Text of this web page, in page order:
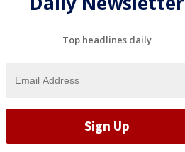
Top headlines daily